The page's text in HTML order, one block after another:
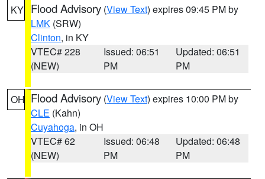
KY Flood Advisory (View Text) expires 09:45 PM by
LMK (SRW)
Clinton, in KY
VTEC# 228
(NEW)
Issued: 06:51
PM
Updated: 06:51
PM
OH Flood Advisory (View Text) expires 10:00 PM by
CLE (Kahn)
Cuyahoga, in OH
VTEC# 62
(NEW)
Issued: 06:48
PM
Updated: 06:48
PM